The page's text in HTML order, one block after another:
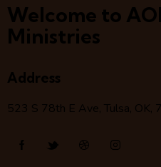
Welcome to
Ministries
Address
523 S 78th E Ave, Tulsa,